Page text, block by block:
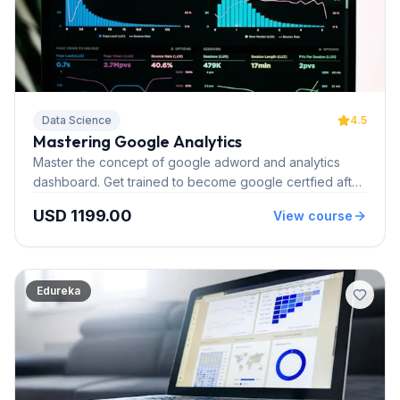
Data Science 4.5
Mastering Google Analytics
Master the concept of google adword and analytics
dashboard. Get trained to become google certfied after
USD 1199.00 View course
Edureka